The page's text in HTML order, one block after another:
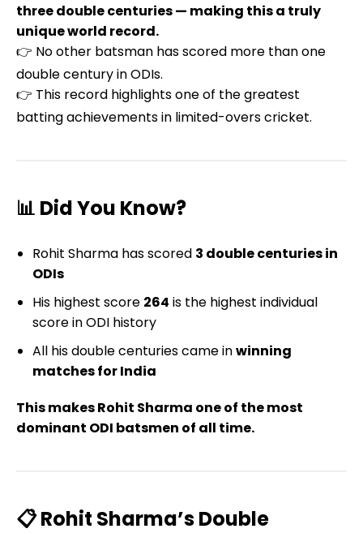
three double centuries — making this a truly
unique world record.
👉 No other batsman has scored more than one
double century in ODIs.
👉 This record highlights one of the greatest
batting achievements in limited-overs cricket.
📊 Did You Know?
Rohit Sharma has scored 3 double centuries in
ODIs
His highest score 264 is the highest individual
score in ODI history
All his double centuries came inwinning
matches for India
This makes Rohit Sharma one of the most
dominant ODI batsmen of all time.
📋 Rohit Sharma’s Double